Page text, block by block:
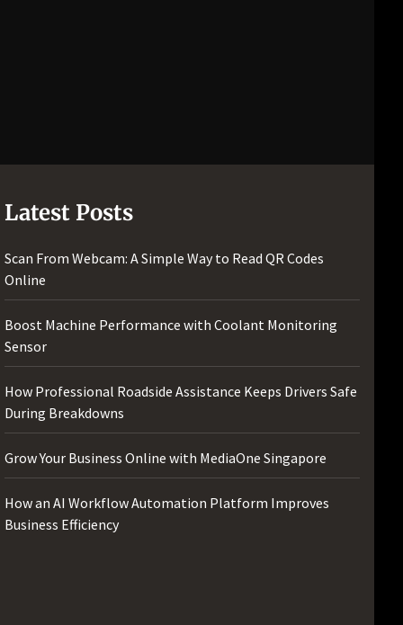
Latest Posts
Scan From Webcam: A Simple Way to Read QR Codes
Online
Boost Machine Performance with Coolant Monitoring
Sensor
How Professional Roadside Assistance Keeps Drivers Safe
During Breakdowns
Grow Your Business Online with MediaOne Singapore
How an AI Workflow Automation Platform Improves
Business Efficiency